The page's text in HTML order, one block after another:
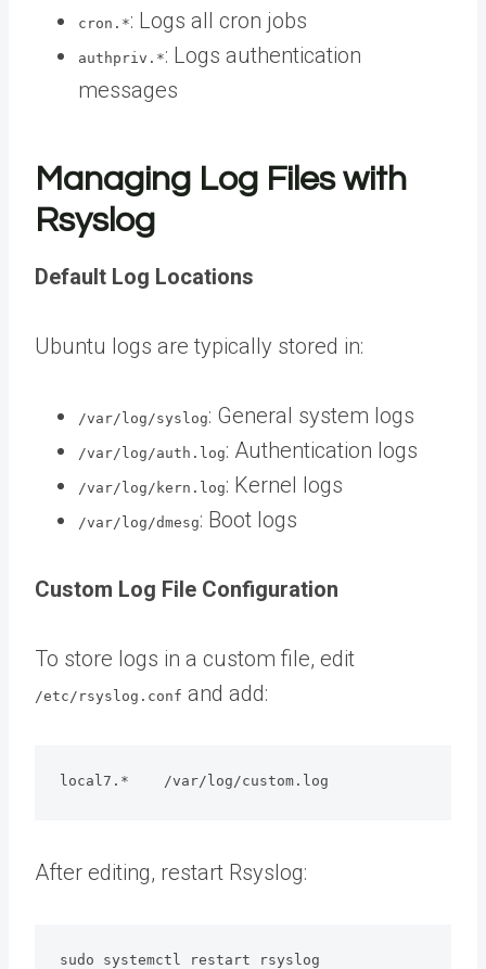
cron.*: Logs all cron jobs
authpriv.*: Logs authentication
messages
Managing Log Files with
Rsyslog
Default Log Locations
Ubuntu logs are typically stored in:
/var/log/syslog: General system logs
/var/log/auth.log: Authentication logs
/var/log/kern.log: Kernel logs
/var/log/dmesg: Boot logs
Custom Log File Configuration
To store logs in a custom file, edit
/etc/rsyslog.conf and add:
local7.*    /var/log/custom.log
After editing, restart Rsyslog:
sudo systemctl restart rsyslog